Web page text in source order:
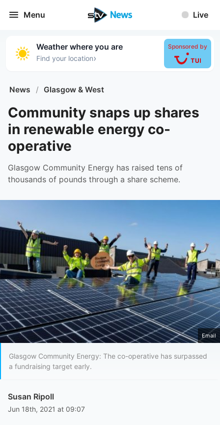
Menu Live
Weather where you are
Find your location›
Sponsored by
News / Glasgow & West
Community snaps up shares
in renewable energy co-
operative
Glasgow Community Energy has raised tens of
thousands of pounds through a share scheme.
Email
Glasgow Community Energy: The co-operative has surpassed
a fundraising target early.
Susan Ripoll
Jun 18th, 2021 at 09:07